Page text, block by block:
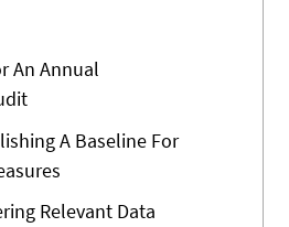
An Annual
A Baseline For
Relevant Data